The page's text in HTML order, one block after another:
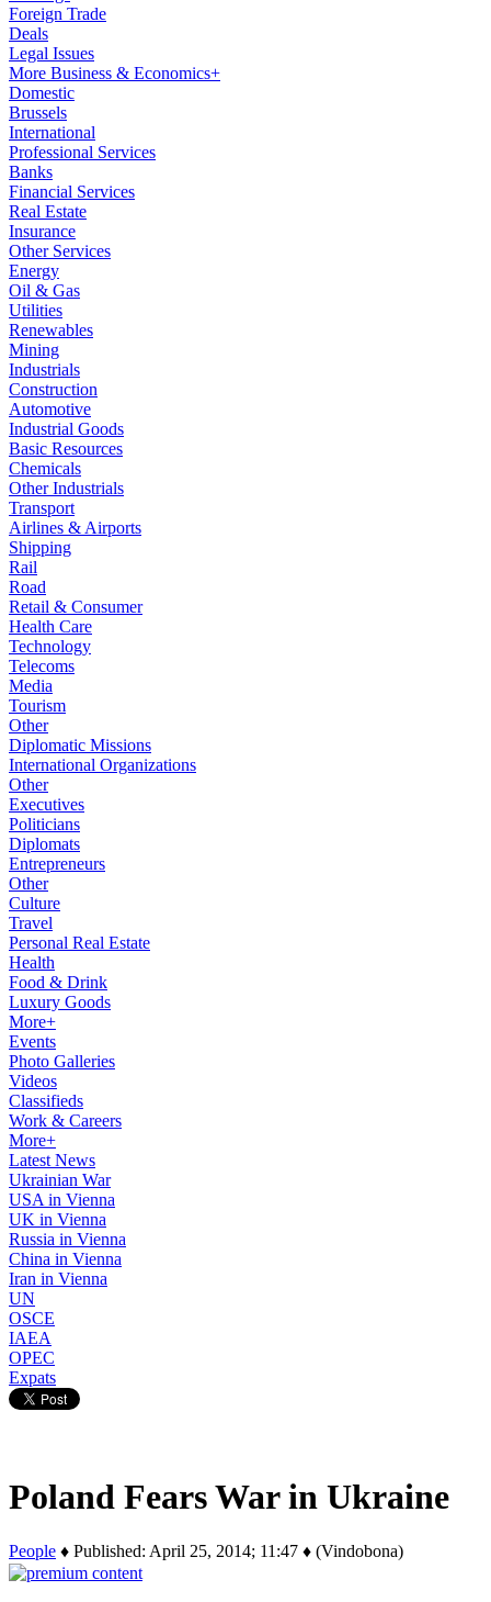
Foreign Trade
Deals
Legal Issues
More Business & Economics+
Domestic
Brussels
International
Professional Services
Banks
Financial Services
Real Estate
Insurance
Other Services
Energy
Oil & Gas
Utilities
Renewables
Mining
Industrials
Construction
Automotive
Industrial Goods
Basic Resources
Chemicals
Other Industrials
Transport
Airlines & Airports
Shipping
Rail
Road
Retail & Consumer
Health Care
Technology
Telecoms
Media
Tourism
Other
Diplomatic Missions
International Organizations
Other
Executives
Politicians
Diplomats
Entrepreneurs
Other
Culture
Travel
Personal Real Estate
Health
Food & Drink
Luxury Goods
More+
Events
Photo Galleries
Videos
Classifieds
Work & Careers
More+
Latest News
Ukrainian War
USA in Vienna
UK in Vienna
Russia in Vienna
China in Vienna
Iran in Vienna
UN
OSCE
IAEA
OPEC
Expats
Poland Fears War in Ukraine
People ♦ Published: April 25, 2014; 11:47 ♦ (Vindobona)